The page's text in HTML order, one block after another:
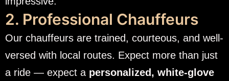
2. Professional Chauffeurs
Our chauffeurs are trained, courteous, and well-
versed with local routes. Expect more than just
a ride — expect a personalized, white-glove